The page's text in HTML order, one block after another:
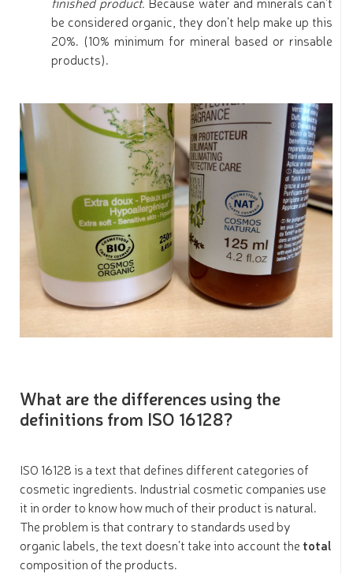
be considered organic, they don’t help make up this
20%. (10% minimum for mineral based or rinsable
products).
What are the differences using the
definitions from ISO 16128?
ISO 16128 is a text that defines different categories of
cosmetic ingredients. Industrial cosmetic companies use
it in order to know how much of their product is natural.
The problem is that contrary to standards used by
organic labels, the text doesn’t take into account the total
composition of the products.